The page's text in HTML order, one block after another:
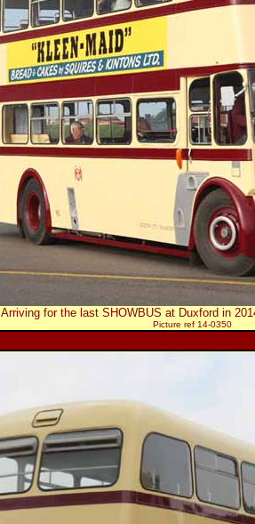
Arriving for the last SHOWBUS at Duxford in
Picture ref 14-0350